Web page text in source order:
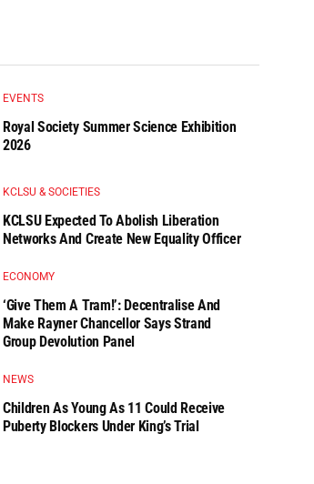
EVENTS
Royal Society Summer Science Exhibition
2026
KCLSU & SOCIETIES
KCLSU Expected To Abolish Liberation
Networks And Create New Equality Officer
ECONOMY
‘Give Them A Tram!’: Decentralise And
Make Rayner Chancellor Says Strand
Group Devolution Panel
NEWS
Children As Young As 11 Could Receive
Puberty Blockers Under King’s Trial